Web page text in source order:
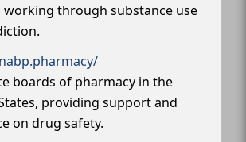
working through substance use
boards of pharmacy in the
providing support and
on drug safety.